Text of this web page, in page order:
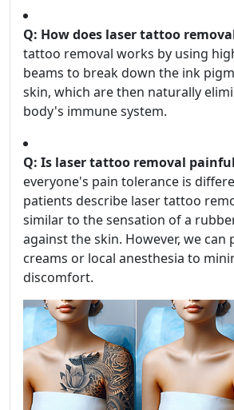
Q: How does laser tattoo
tattoo removal works by using
beams to break down the ink
skin, which are then naturally
body's immune system.
Q: Is laser tattoo removal
everyone's pain tolerance is
patients describe laser tattoo
similar to the sensation of a
against the skin. However, we
creams or local anesthesia to
discomfort.